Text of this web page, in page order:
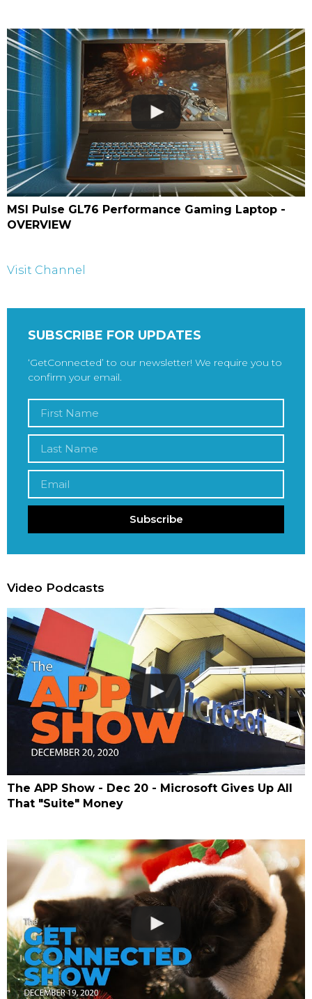
MSI Pulse GL76 Performance Gaming Laptop -
OVERVIEW
Visit Channel
SUBSCRIBE FOR UPDATES
‘GetConnected’ to our newsletter! We require you to
confirm your email.
Subscribe
Video Podcasts
The APP Show - Dec 20 - Microsoft Gives Up All
That "Suite" Money